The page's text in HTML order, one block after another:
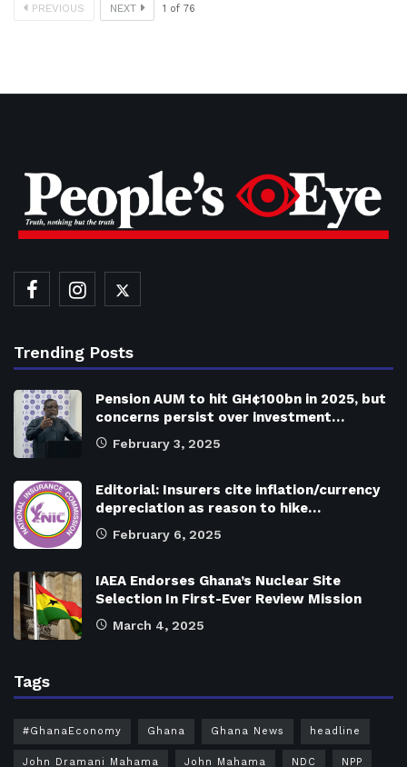
PREVIOUS NEXT 1 of 76
Trending Posts
Pension AUM to hit GH¢100bn in 2025, but
concerns persist over investment…
February 3, 2025
Editorial: Insurers cite inflation/currency
depreciation as reason to hike…
February 6, 2025
IAEA Endorses Ghana’s Nuclear Site
Selection In First-Ever Review Mission
March 4, 2025
Tags
#GhanaEconomy Ghana Ghana News headline
John Dramani Mahama John Mahama NDC NPP